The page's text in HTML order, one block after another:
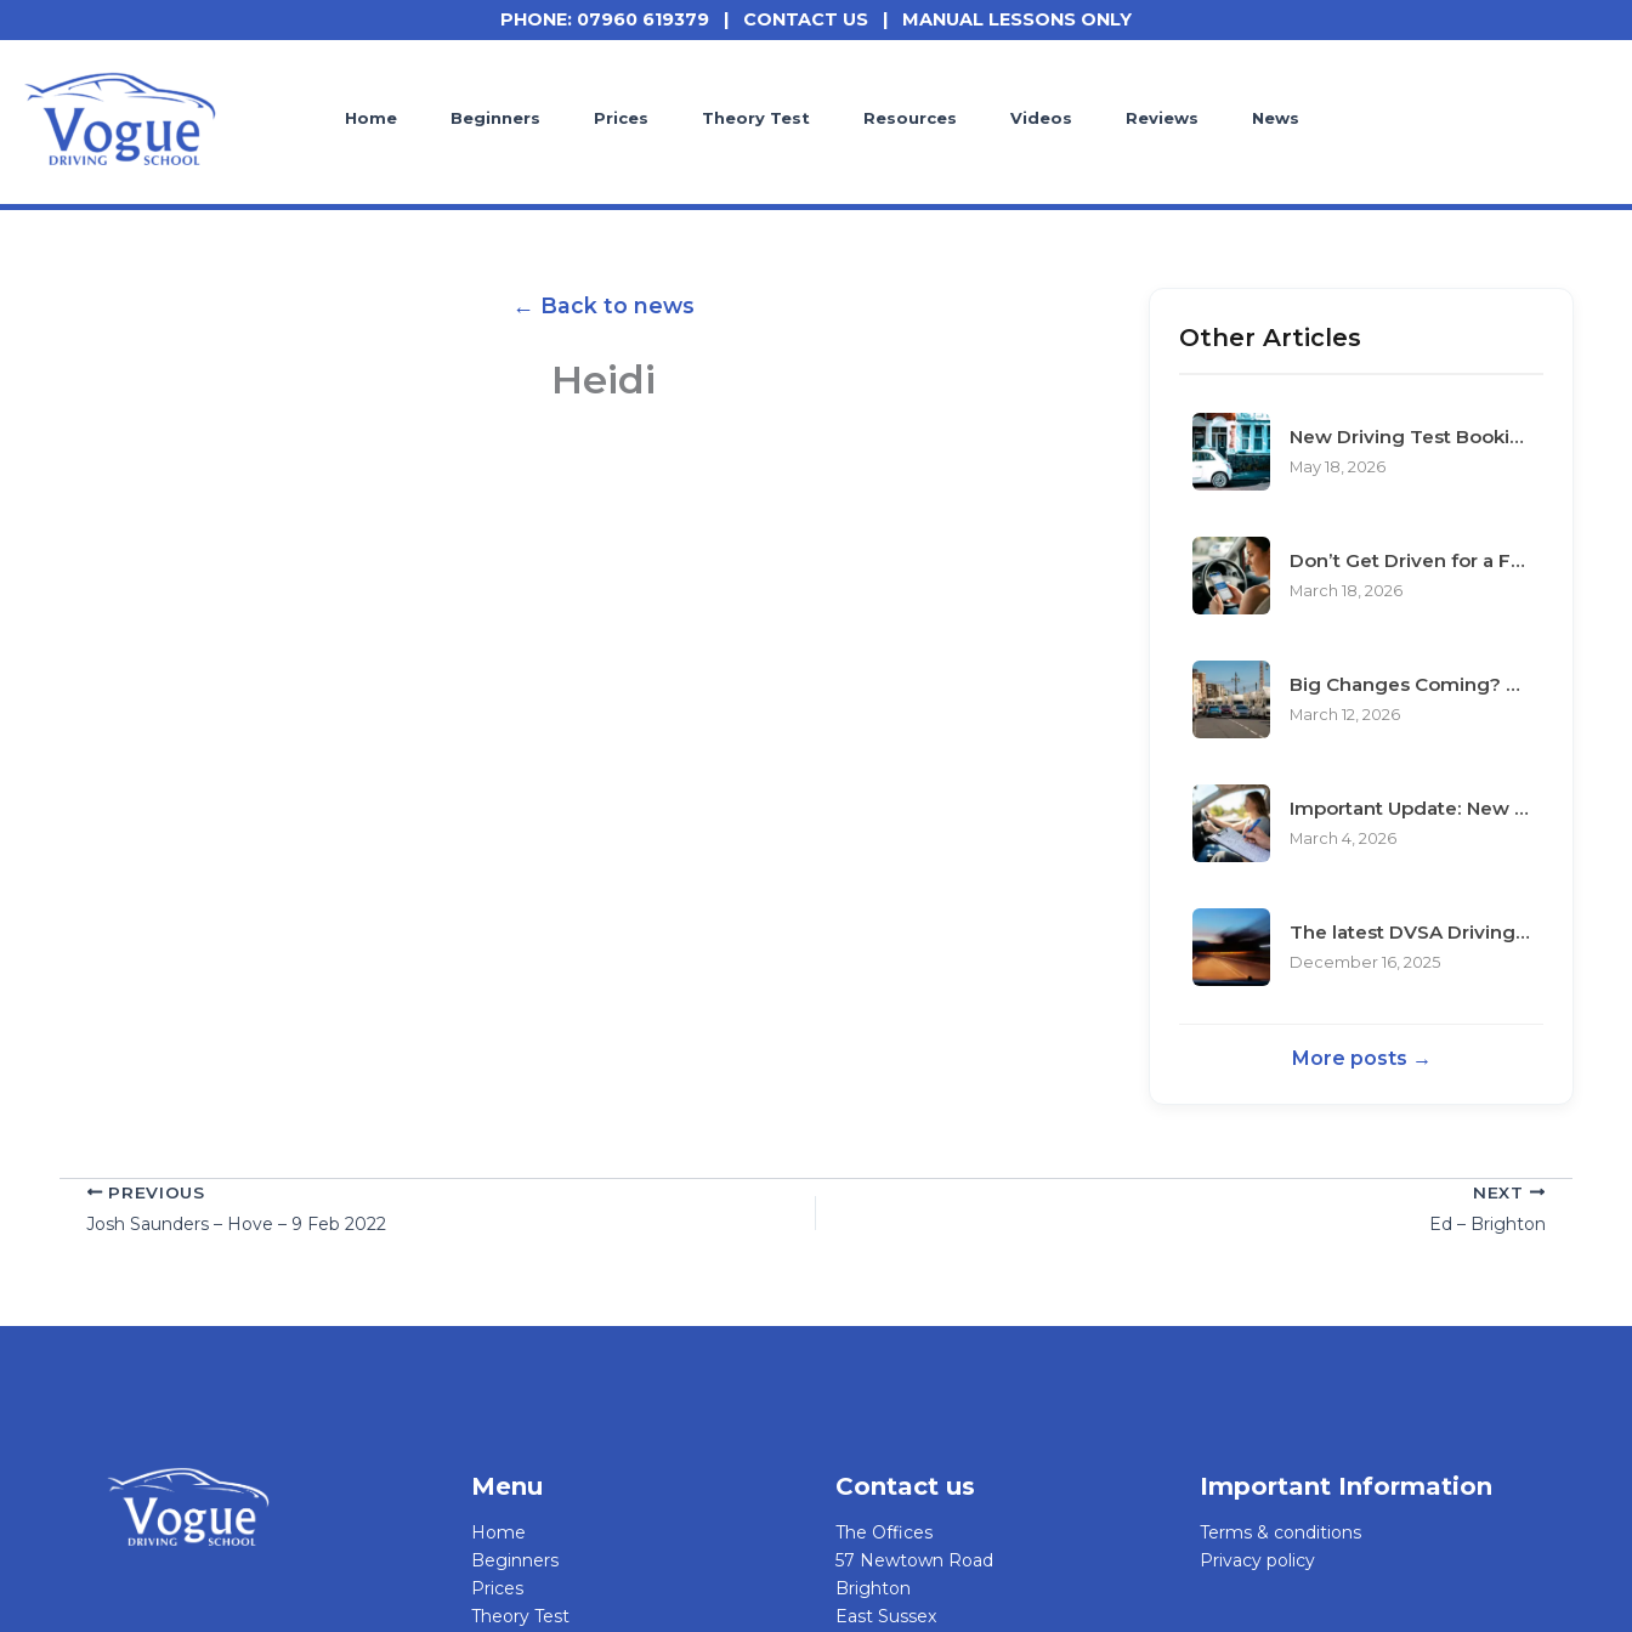
to
content
PHONE: 07960 619379 | CONTACT US | MANUAL LESSONS ONLY
Home Beginners Prices Theory Test Resources Videos Reviews News
← Back to news
Heidi
Other Articles
New Driving Test Booking Rules 2026: End of Unofficial Services
May 18, 2026
Don’t Get Driven for a Fool: The Top 3 Scams Targeting Learner Drivers
March 18, 2026
Big Changes Coming? What the “Minimum Learning Period” Means for You
March 12, 2026
Important Update: New Rules for Booking Your Driving Test
March 4, 2026
The latest DVSA Driving Test changes for pupils
December 16, 2025
More posts →
PREVIOUS
Josh Saunders – Hove – 9 Feb 2022
NEXT
Ed – Brighton
Menu
Home
Beginners
Prices
Theory Test
Contact us
The Offices
57 Newtown Road
Brighton
East Sussex
Important Information
Terms & conditions
Privacy policy